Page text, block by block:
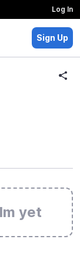
Log In
Sign Up
yet